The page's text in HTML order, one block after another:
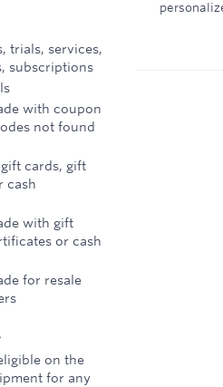
trials, services,
subscriptions
with coupon
not found
cards, gift
cash
with gift
or cash
for resale
on the
for any